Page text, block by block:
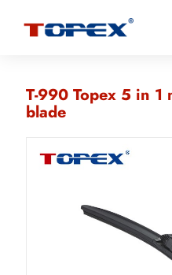
T-990 Topex 5 in 1
blade